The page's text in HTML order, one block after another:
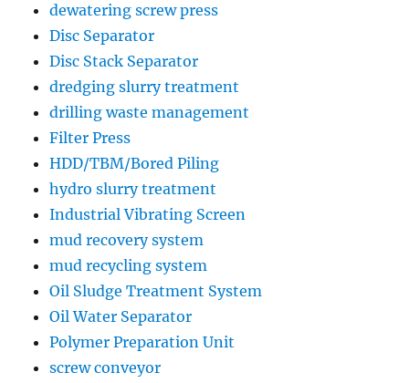
dewatering screw press
Disc Separator
Disc Stack Separator
dredging slurry treatment
drilling waste management
Filter Press
HDD/TBM/Bored Piling
hydro slurry treatment
Industrial Vibrating Screen
mud recovery system
mud recycling system
Oil Sludge Treatment System
Oil Water Separator
Polymer Preparation Unit
screw conveyor